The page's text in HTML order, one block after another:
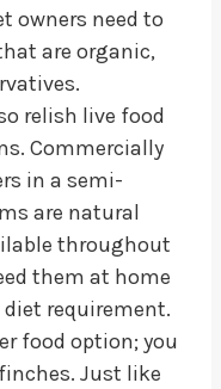
owners need to
are organic,
relish live food
Commercially
in a semi-
are natural
throughout
them at home
requirement.
food option; you
Just like